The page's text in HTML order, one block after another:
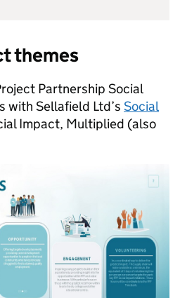
themes
Partnership Social
with Sellafield Ltd’s Social
Impact, Multiplied (also